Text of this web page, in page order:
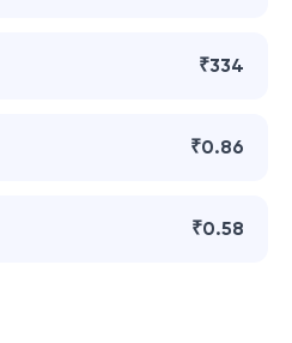
₹334
₹0.86
₹0.58